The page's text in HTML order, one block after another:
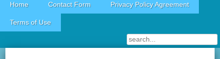
Skip to content
Home Contact Form Privacy Policy Agreement
Terms of Use